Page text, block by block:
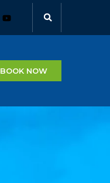
BOOK NOW